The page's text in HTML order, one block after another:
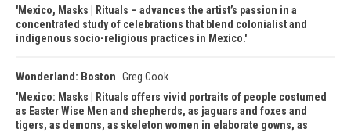
Mexico, Masks | Rituals – advances the artist’s passion in a
concentrated study of celebrations that blend colonialist and
indigenous socio-religious practices in Mexico.
Wonderland: Boston Greg Cook
Mexico: Masks | Rituals offers vivid portraits of people costumed
as Easter Wise Men and shepherds, as jaguars and foxes and
tigers, as demons, as skeleton women in elaborate gowns, as